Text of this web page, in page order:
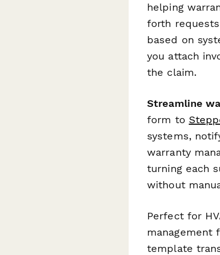
helping
forth
based on
you attach
the claim.
Streamline
form to
systems,
warranty
turning each
without
Perfect for
management
template